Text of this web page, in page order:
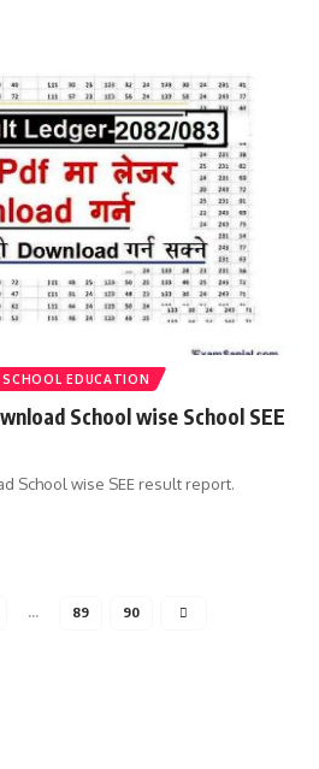
SCHOOL EDUCATION
School wise School SEE
School wise SEE result report.
… 89 90